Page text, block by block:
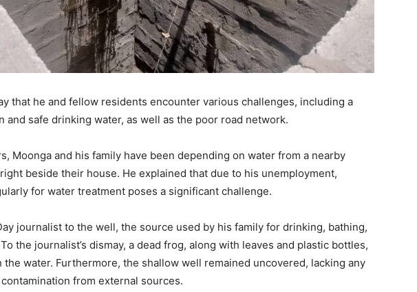
that he and fellow residents encounter various challenges, including a
and safe drinking water, as well as the poor road network.
Moonga and his family have been depending on water from a nearby
beside their house. He explained that due to his unemployment,
for water treatment poses a significant challenge.
journalist to the well, the source used by his family for drinking, bathing,
the journalist’s dismay, a dead frog, along with leaves and plastic bottles,
water. Furthermore, the shallow well remained uncovered, lacking any
from external sources.